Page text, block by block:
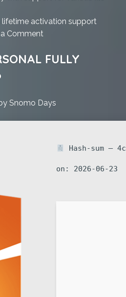
lifetime activation support
Comment
Office
Install
Wizard
without
Requirements
FULLY
Snomo Days
Hash-sum —
on: 2026-06-23